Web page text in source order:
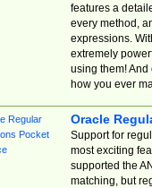
features a
every method,
expressions.
extremely
using them! And
how you ever
Oracle
Support for
most exciting
supported the
matching, but